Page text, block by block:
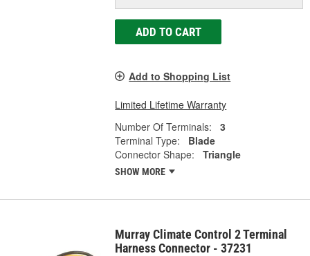
ADD TO CART
Add to Shopping List
Limited Lifetime Warranty
Number Of Terminals:
3
Terminal Type:
Blade
Connector Shape:
Triangle
SHOW MORE
Murray Climate Control 2 Terminal
Harness Connector - 37231